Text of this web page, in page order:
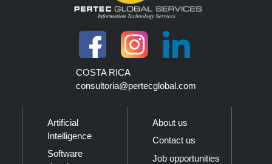
COSTA RICA
consultoria@pertecglobal.com
Artificial
Intelligence
Software
About us
Contact us
Job opportunities